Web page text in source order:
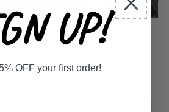
MAE TOP
$45.00
UP!
OFF your first order!